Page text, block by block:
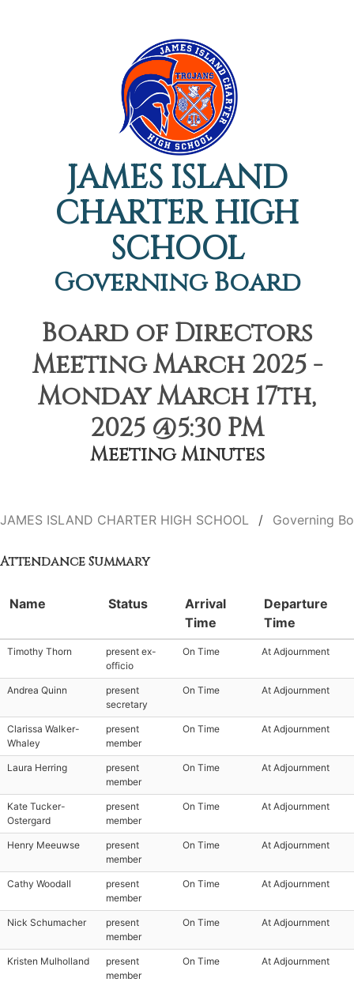
JAMES ISLAND
CHARTER HIGH
SCHOOL
Governing Board
Board of Directors
Meeting March 2025 -
Monday March 17th,
2025 @5:30 PM
Meeting Minutes
JAMES ISLAND CHARTER HIGH SCHOOL Governing
Attendance Summary
Name Status
Arrival
Time
Departure
Time
Timothy Thorn
present ex-
officio
On Time At Adjournment
Andrea Quinn
present
secretary
On Time At Adjournment
Clarissa Walker-
Whaley
present
member
On Time At Adjournment
Laura Herring
present
member
On Time At Adjournment
Kate Tucker-
Ostergard
present
member
On Time At Adjournment
Henry Meeuwse
present
member
On Time At Adjournment
Cathy Woodall
present
member
On Time At Adjournment
Nick Schumacher
present
member
On Time At Adjournment
Kristen Mulholland
present
member
On Time At Adjournment